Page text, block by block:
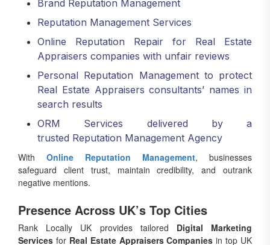
Reputation Management Services
Online Reputation Repair for Real Estate
Appraisers companies with unfair reviews
Personal Reputation Management to protect
Real Estate Appraisers consultants’ names in
search results
ORM Services delivered by a
trusted Reputation Management Agency
WithOnline Reputation Management, businesses
safeguard client trust, maintain credibility, and outrank
negative mentions.
Rank Locally UK provides tailoredDigital Marketing
ServicesforReal Estate Appraisers Companiesin top UK
metropolitan centers: